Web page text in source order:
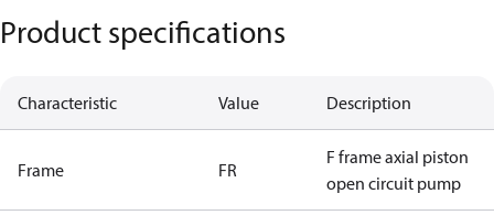
Product specifications
Characteristic Value Description
Frame FR
F frame axial piston
open circuit pump